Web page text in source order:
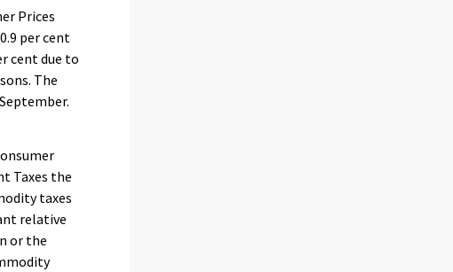
Prices
per cent
cent due to
The
Taxes the
taxes
relative
or the